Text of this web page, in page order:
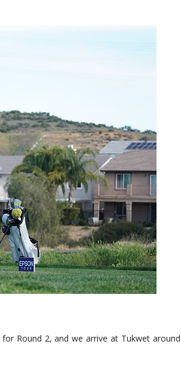
Round 2, and we arrive at Tukwet around